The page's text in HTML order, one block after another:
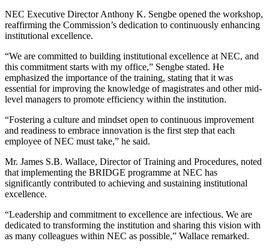
NEC Executive Director Anthony K. Sengbe opened the workshop,
reaffirming the Commission’s dedication to continuously enhancing
institutional excellence.
“We are committed to building institutional excellence at NEC, and
this commitment starts with my office,” Sengbe stated. He
emphasized the importance of the training, stating that it was
essential for improving the knowledge of magistrates and other mid-
level managers to promote efficiency within the institution.
“Fostering a culture and mindset open to continuous improvement
and readiness to embrace innovation is the first step that each
employee of NEC must take,” he said.
Mr. James S.B. Wallace, Director of Training and Procedures, noted
that implementing the BRIDGE programme at NEC has
significantly contributed to achieving and sustaining institutional
excellence.
“Leadership and commitment to excellence are infectious. We are
dedicated to transforming the institution and sharing this vision with
as many colleagues within NEC as possible,” Wallace remarked.